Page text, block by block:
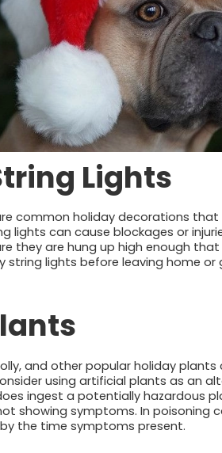
Lights
common holiday decorations
lights can cause blockages or
they are hung up high enough
string lights before leaving home
and other popular holiday
using artificial plants as an
ingest a potentially hazardous
showing symptoms. In poisoning
the time symptoms present.